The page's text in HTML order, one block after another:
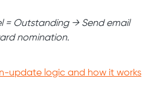
= Outstanding → Send email
nomination.
update logic and how it works